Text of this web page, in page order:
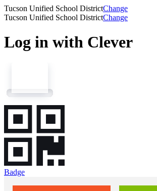
Tucson Unified School DistrictChange
Tucson Unified School DistrictChange
Log in with Clever
Badge